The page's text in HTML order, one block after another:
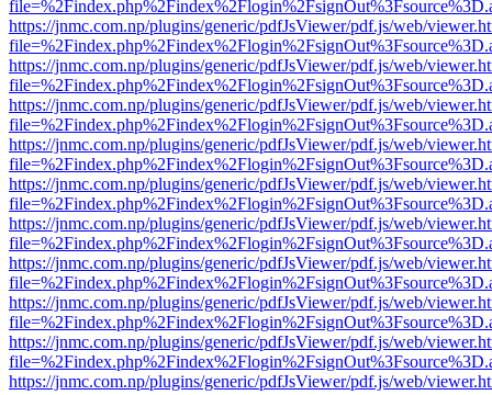
https://jnmc.com.np/plugins/generic/pdfJsViewer/pdf.js/web/
https://jnmc.com.np/plugins/generic/pdfJsViewer/pdf.js/web/
https://jnmc.com.np/plugins/generic/pdfJsViewer/pdf.js/web/
https://jnmc.com.np/plugins/generic/pdfJsViewer/pdf.js/web/
https://jnmc.com.np/plugins/generic/pdfJsViewer/pdf.js/web/
https://jnmc.com.np/plugins/generic/pdfJsViewer/pdf.js/web/
https://jnmc.com.np/plugins/generic/pdfJsViewer/pdf.js/web/
https://jnmc.com.np/plugins/generic/pdfJsViewer/pdf.js/web/
https://jnmc.com.np/plugins/generic/pdfJsViewer/pdf.js/web/
https://jnmc.com.np/plugins/generic/pdfJsViewer/pdf.js/web/